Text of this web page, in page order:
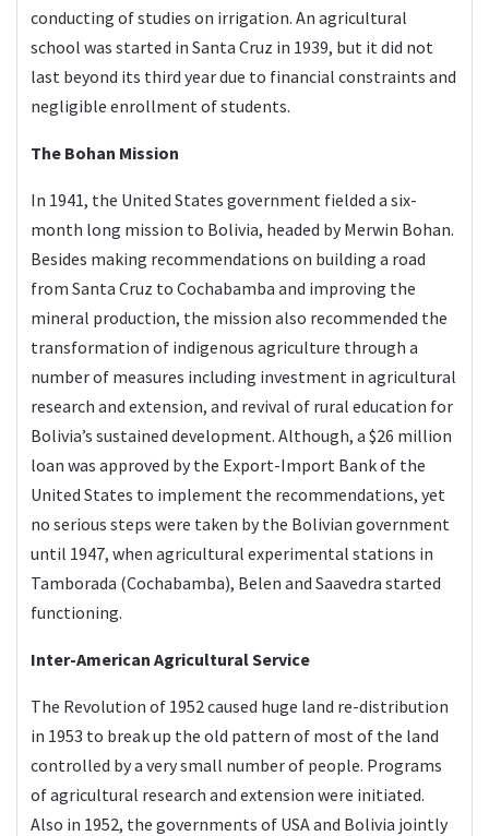
conducting of studies on irrigation. An agricultural
school was started in Santa Cruz in 1939, but it did not
last beyond its third year due to financial constraints and
negligible enrollment of students.
The Bohan Mission
In 1941, the United States government fielded a six-
month long mission to Bolivia, headed by Merwin Bohan.
Besides making recommendations on building a road
from Santa Cruz to Cochabamba and improving the
mineral production, the mission also recommended the
transformation of indigenous agriculture through a
number of measures including investment in agricultural
research and extension, and revival of rural education for
Bolivia’s sustained development. Although, a $26 million
loan was approved by the Export-Import Bank of the
United States to implement the recommendations, yet
no serious steps were taken by the Bolivian government
until 1947, when agricultural experimental stations in
Tamborada (Cochabamba), Belen and Saavedra started
functioning.
Inter-American Agricultural Service
The Revolution of 1952 caused huge land re-distribution
in 1953 to break up the old pattern of most of the land
controlled by a very small number of people. Programs
of agricultural research and extension were initiated.
Also in 1952, the governments of USA and Bolivia jointly